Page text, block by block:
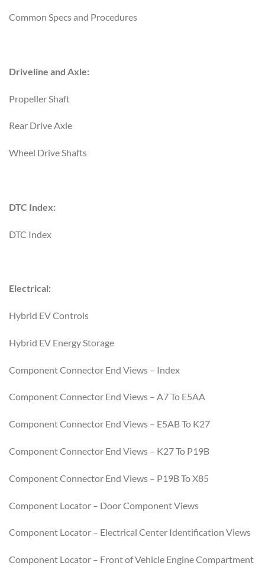
Common Specs and Procedures
Driveline and Axle:
Propeller Shaft
Rear Drive Axle
Wheel Drive Shafts
DTC Index:
DTC Index
Electrical:
Hybrid EV Controls
Hybrid EV Energy Storage
Component Connector End Views – Index
Component Connector End Views – A7 To E5AA
Component Connector End Views – E5AB To K27
Component Connector End Views – K27 To P19B
Component Connector End Views – P19B To X85
Component Locator – Door Component Views
Component Locator – Electrical Center Identification Views
Component Locator – Front of Vehicle Engine Compartment